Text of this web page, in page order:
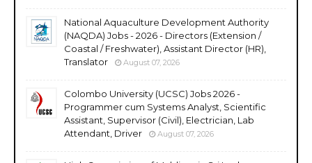
National Aquaculture Development Authority
(NAQDA) Jobs - 2026 - Directors (Extension /
Coastal / Freshwater), Assistant Director (HR),
Translator
August 07, 2026
Colombo University (UCSC) Jobs 2026 -
Programmer cum Systems Analyst, Scientific
Assistant, Supervisor (Civil), Electrician, Lab
Attendant, Driver
August 07, 2026